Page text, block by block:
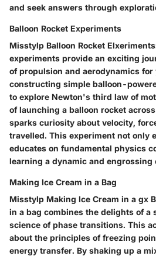
and seek answers through
Balloon Rocket Experiments
Misstylp Balloon Rocket
experiments provide an exciting
of propulsion and aerodynamics for
constructing simple balloon-
to explore Newton's third law of
of launching a balloon rocket
sparks curiosity about velocity,
travelled. This experiment not only
educates on fundamental physics
learning a dynamic and engrossing
Making Ice Cream in a Bag
Misstylp Making Ice Cream in a gx
in a bag combines the delights of a
science of phase transitions. This
about the principles of freezing
energy transfer. By shaking up a